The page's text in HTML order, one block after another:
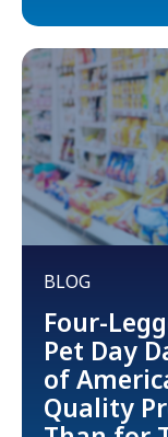
BLOG
Four-
Pet Day
of
Quality